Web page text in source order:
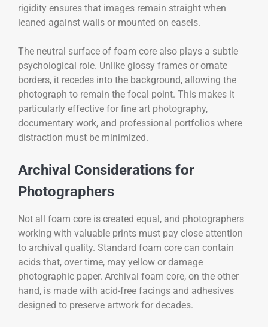
rigidity ensures that images remain straight when
leaned against walls or mounted on easels.
The neutral surface of foam core also plays a subtle
psychological role. Unlike glossy frames or ornate
borders, it recedes into the background, allowing the
photograph to remain the focal point. This makes it
particularly effective for fine art photography,
documentary work, and professional portfolios where
distraction must be minimized.
Archival Considerations for
Photographers
Not all foam core is created equal, and photographers
working with valuable prints must pay close attention
to archival quality. Standard foam core can contain
acids that, over time, may yellow or damage
photographic paper. Archival foam core, on the other
hand, is made with acid-free facings and adhesives
designed to preserve artwork for decades.